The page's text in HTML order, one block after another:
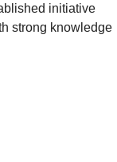
initiative
strong knowledge